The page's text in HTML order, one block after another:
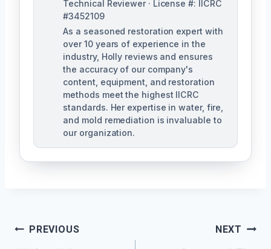
Technical Reviewer · License #: IICRC
#3452109
As a seasoned restoration expert with
over 10 years of experience in the
industry, Holly reviews and ensures
the accuracy of our company's
content, equipment, and restoration
methods meet the highest IICRC
standards. Her expertise in water, fire,
and mold remediation is invaluable to
our organization.
Post
PREVIOUS NEXT